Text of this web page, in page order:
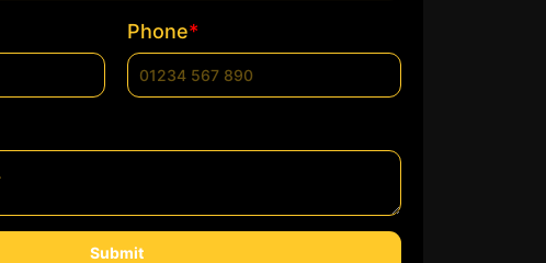
Phone*
Submit